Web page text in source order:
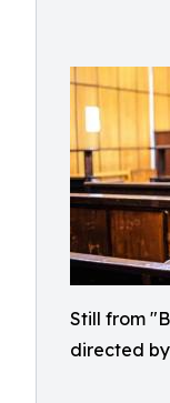
Still from
directed